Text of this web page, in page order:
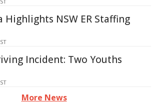
Highlights NSW ER Staffing
Incident: Two Youths
More News